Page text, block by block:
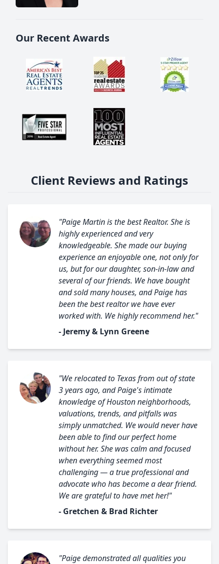
Our Recent Awards
Client Reviews and Ratings
"Paige Martin is the best Realtor. She is
highly experienced and very
knowledgeable. She made our buying
experience an enjoyable one, not only for
us, but for our daughter, son-in-law and
several of our friends. We have bought
and sold many houses, and Paige has
been the best realtor we have ever
worked with. We highly recommend her."
- Jeremy & Lynn Greene
"We relocated to Texas from out of state
3 years ago, and Paige's intimate
knowledge of Houston neighborhoods,
valuations, trends, and pitfalls was
simply unmatched. We would never have
been able to find our perfect home
without her. She was calm and focused
when everything seemed most
challenging — a true professional and
advocate who has become a dear friend.
We are grateful to have met her!"
- Gretchen & Brad Richter
"Paige demonstrated all qualities you